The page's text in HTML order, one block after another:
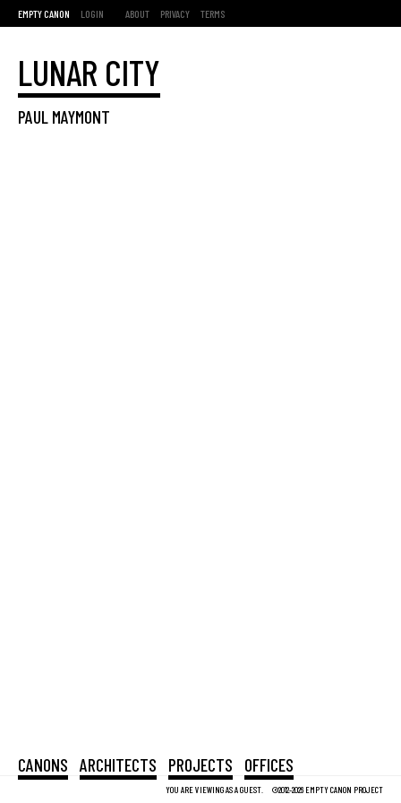
EMPTY CANON LOGIN ABOUT PRIVACY TERMS
YOU ARE VIEWING AS A GUEST. ©2012-2026 EMPTY CANON PROJECT
CANONS ARCHITECTS PROJECTS OFFICES
LUNAR CITY
PAUL MAYMONT